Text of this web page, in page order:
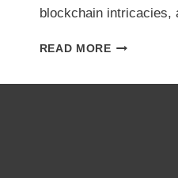
blockchain intricacies,
READ MOREHOW